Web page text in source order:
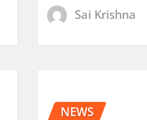
Sai Krishna
NEWS